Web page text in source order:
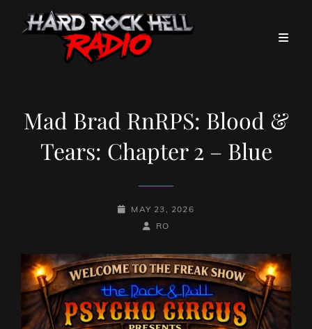
Mad Brad RnRPS: Blood &
Tears: Chapter 2 – Blue
POSTED-
MAY 23, 2026
BY
BYLINE
RO